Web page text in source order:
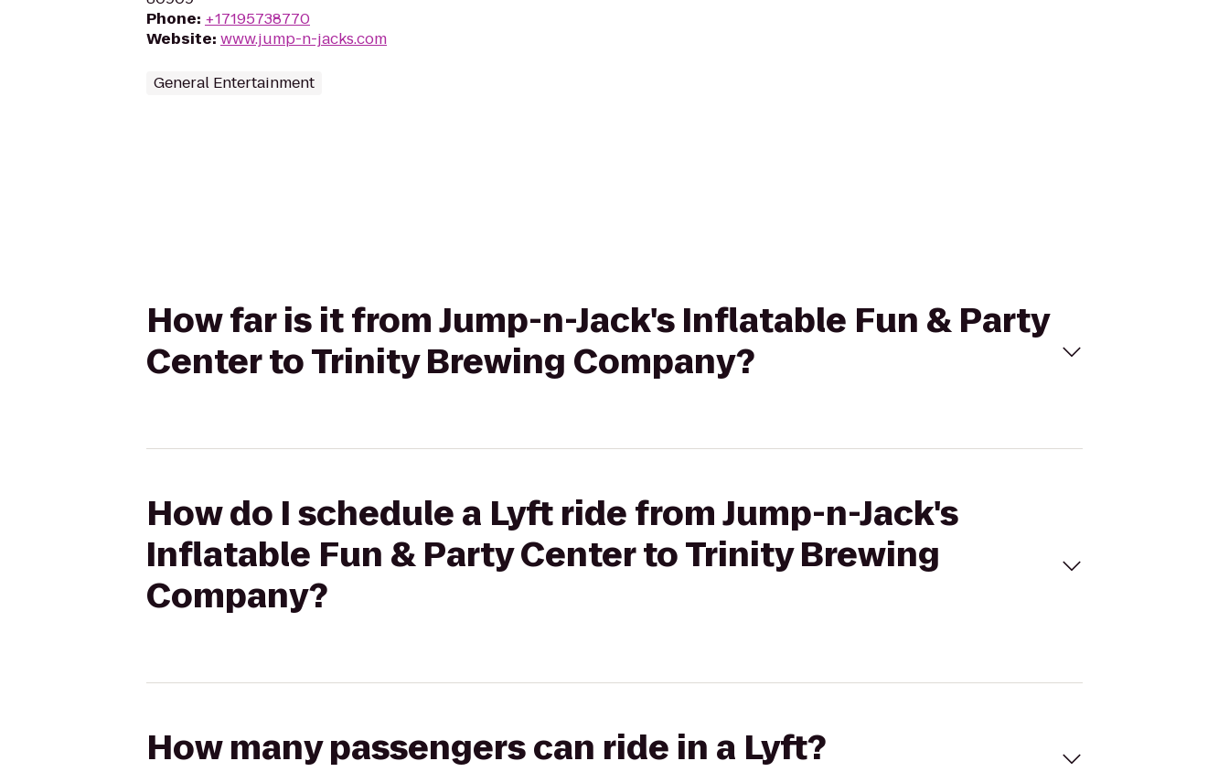
Phone: +17195738770
Website: www.jump-n-jacks.com
General Entertainment
How far is it from Jump-n-Jack's Inflatable Fun & Party
Center to Trinity Brewing Company?
How do I schedule a Lyft ride from Jump-n-Jack's
Inflatable Fun & Party Center to Trinity Brewing
Company?
How many passengers can ride in a Lyft?